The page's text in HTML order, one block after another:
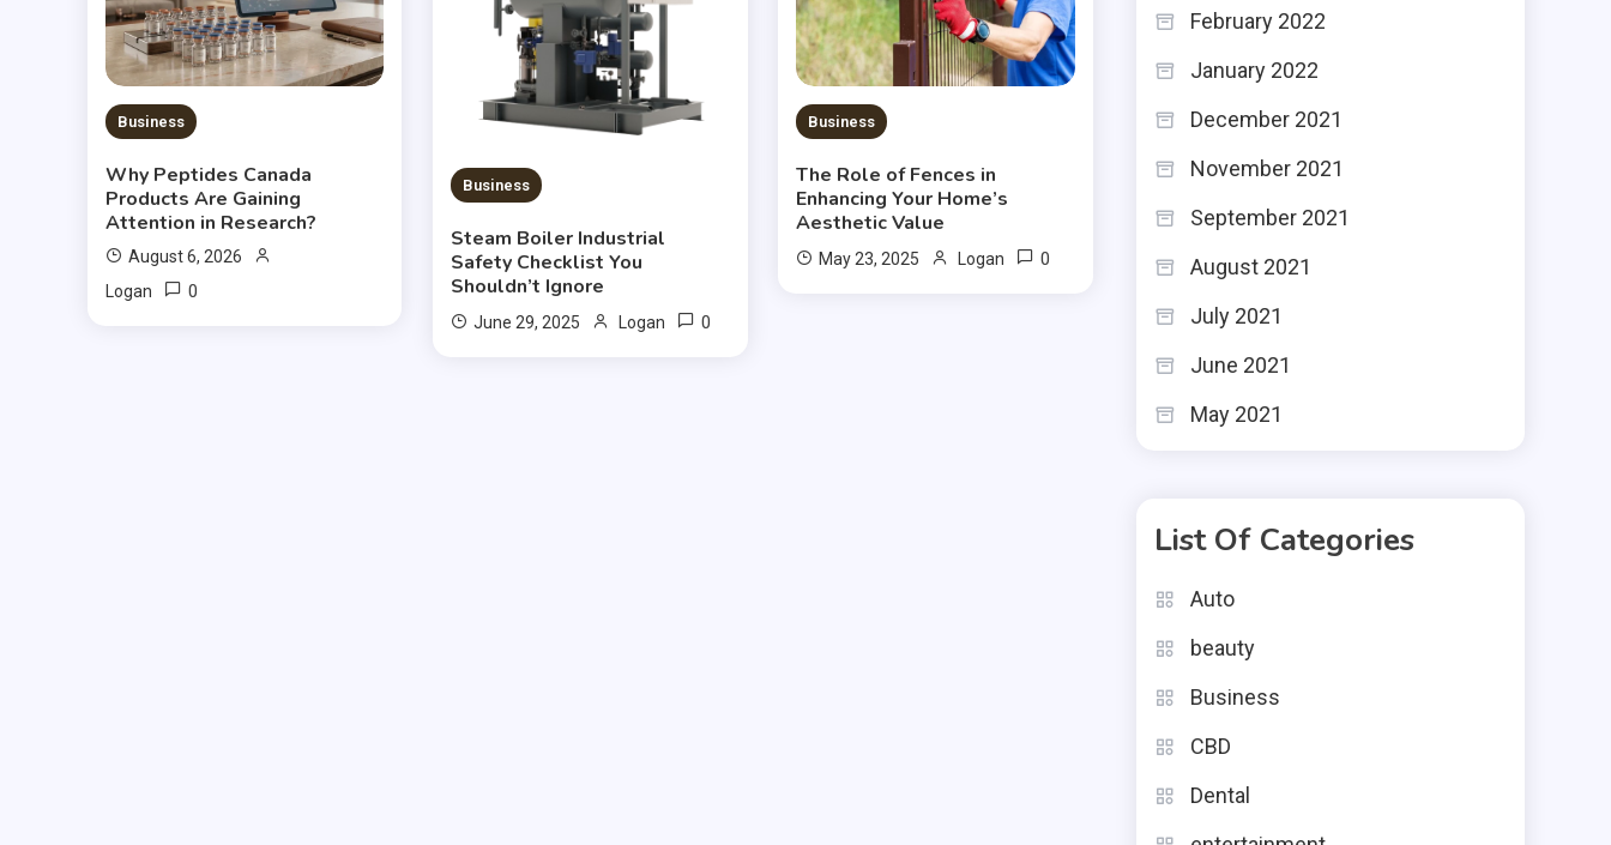
Business
Why Peptides Canada
Products Are Gaining
Attention in Research?
August 6, 2026
Logan
0
Business
Steam Boiler Industrial
Safety Checklist You
Shouldn’t Ignore
June 29, 2025 Logan 0
Business
The Role of Fences in
Enhancing Your Home’s
Aesthetic Value
May 23, 2025 Logan 0
February 2022
January 2022
December 2021
November 2021
September 2021
August 2021
July 2021
June 2021
May 2021
List Of Categories
Auto
beauty
Business
CBD
Dental